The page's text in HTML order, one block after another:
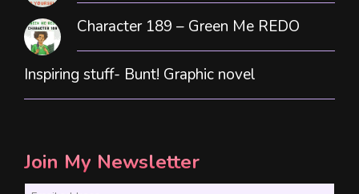
Character 189 – Green Me REDO
Inspiring stuff- Bunt! Graphic novel
Join My Newsletter